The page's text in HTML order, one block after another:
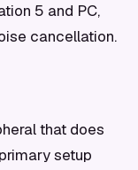
5 and PC,
cancellation.
that does
setup